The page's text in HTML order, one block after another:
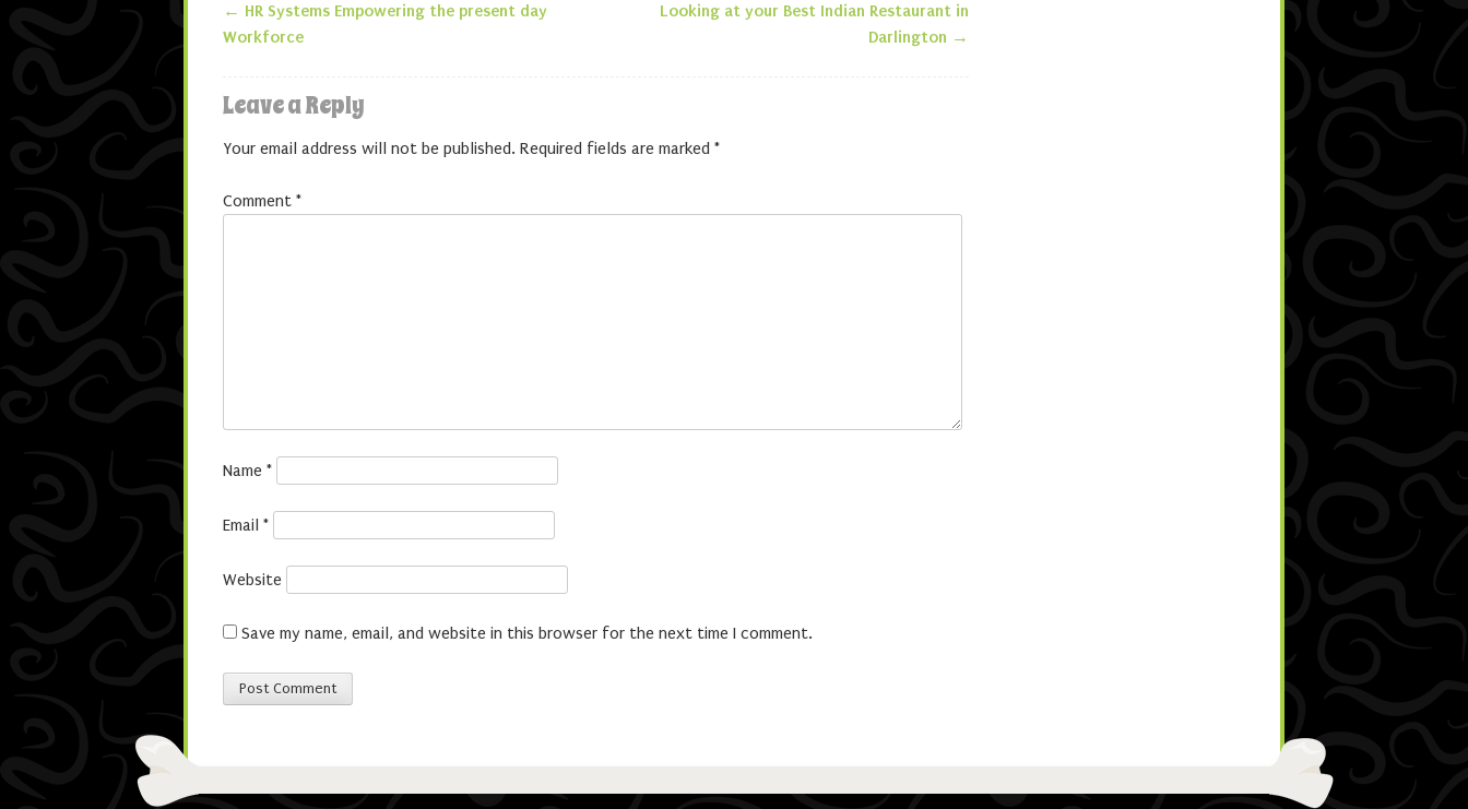
Post navigation
← HR Systems Empowering the present day
Workforce
Looking at your Best Indian Restaurant in
Darlington →
Leave a Reply
Your email address will not be published. Required fields are marked *
Comment *
Name *
Email *
Website
Save my name, email, and website in this browser for the next time I comment.